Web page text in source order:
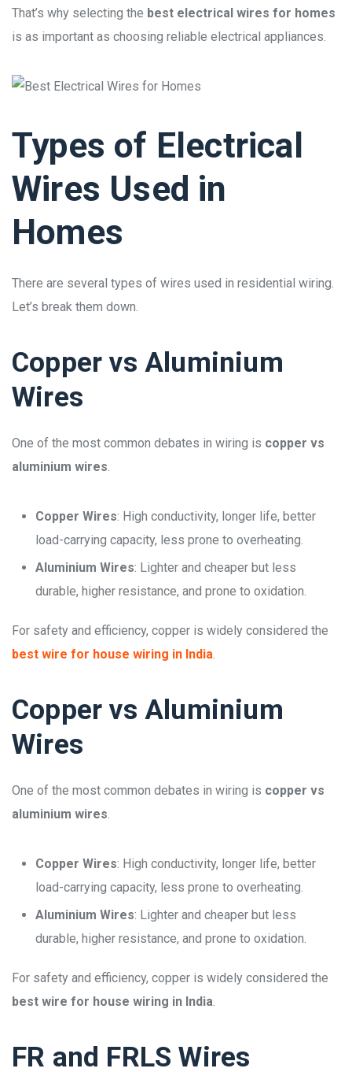
That’s why selecting the best electrical wires for homes
is as important as choosing reliable electrical appliances.
Types of Electrical
Wires Used in
Homes
There are several types of wires used in residential wiring.
Let’s break them down.
Copper vs Aluminium
Wires
One of the most common debates in wiring is copper vs
aluminium wires.
Copper Wires: High conductivity, longer life, better
load-carrying capacity, less prone to overheating.
Aluminium Wires: Lighter and cheaper but less
durable, higher resistance, and prone to oxidation.
For safety and efficiency, copper is widely considered the
best wire for house wiring in India.
Copper vs Aluminium
Wires
One of the most common debates in wiring is copper vs
aluminium wires.
Copper Wires: High conductivity, longer life, better
load-carrying capacity, less prone to overheating.
Aluminium Wires: Lighter and cheaper but less
durable, higher resistance, and prone to oxidation.
For safety and efficiency, copper is widely considered the
best wire for house wiring in India.
FR and FRLS Wires